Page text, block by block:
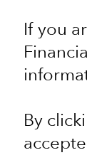
If you
By